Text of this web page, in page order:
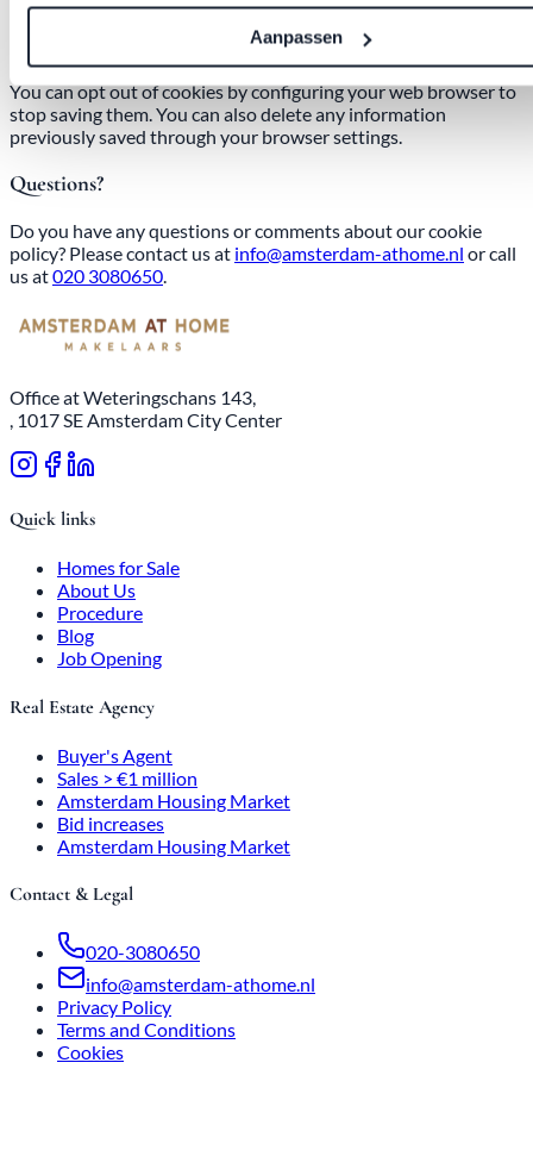
Aanpassen
You can opt out of cookies by configuring your web browser to
stop saving them. You can also delete any information
previously saved through your browser settings.
Questions?
Do you have any questions or comments about our cookie
policy? Please contact us at info@amsterdam-athome.nl or call
us at020 3080650.
Office at Weteringschans 143,
, 1017 SE Amsterdam City Center
Quick links
Homes for Sale
About Us
Procedure
Blog
Job Opening
Real Estate Agency
Buyer's Agent
Sales > €1 million
Amsterdam Housing Market
Bid increases
Amsterdam Housing Market
Contact & Legal
020-3080650
info@amsterdam-athome.nl
Privacy Policy
Terms and Conditions
Cookies